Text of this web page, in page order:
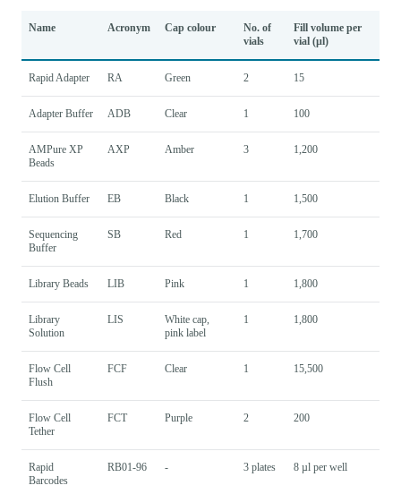
Name Acronym Cap colour
No. of
vials
Fill volume per
vial (µl)
Rapid Adapter RA Green 2 15
Adapter Buffer ADB Clear 1 100
AMPure XP
Beads
AXP Amber 3 1,200
Elution Buffer EB Black 1 1,500
Sequencing
Buffer
SB Red 1 1,700
Library Beads LIB Pink 1 1,800
Library
Solution
LIS
White cap,
pink label
1 1,800
Flow Cell
Flush
FCF Clear 1 15,500
Flow Cell
Tether
FCT Purple 2 200
Rapid
Barcodes
RB01-96 - 3 plates 8 µl per well